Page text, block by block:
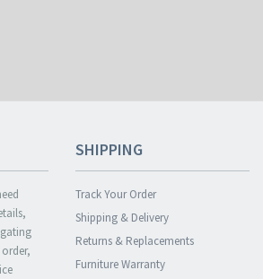
SHIPPING
Track Your Order
Shipping & Delivery
Returns & Replacements
Furniture Warranty